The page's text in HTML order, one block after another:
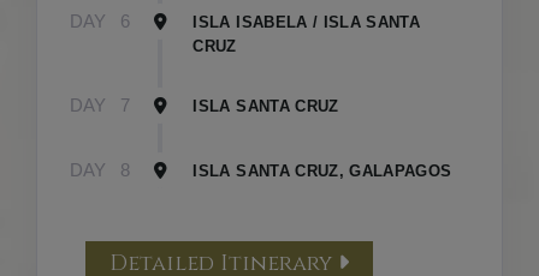
DAY 6
ISLA ISABELA / ISLA SANTA
CRUZ
DAY 7 ISLA SANTA CRUZ
DAY 8 ISLA SANTA CRUZ, GALAPAGOS
Detailed Itinerary